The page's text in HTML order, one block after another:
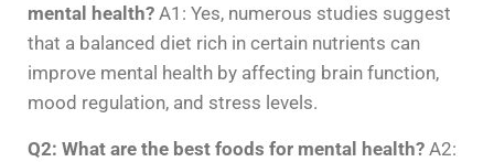
mental health? A1: Yes, numerous studies suggest
that a balanced diet rich in certain nutrients can
improve mental health by affecting brain function,
mood regulation, and stress levels.
Q2: What are the best foods for mental health? A2: